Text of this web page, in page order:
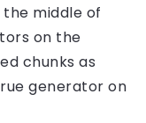
middle of
on the
chunks as
generator on